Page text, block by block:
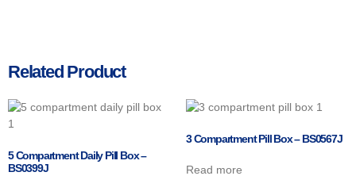
Related Product
5 Compartment Daily Pill Box –
BS0399J
3 Compartment Pill Box – BS0567J
Read more